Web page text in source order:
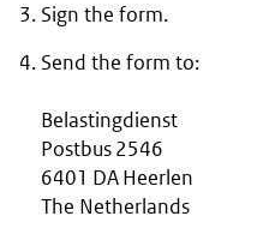
Sign the form.
Send the form to:
Belastingdienst
Postbus 2546
6401 DA Heerlen
The Netherlands